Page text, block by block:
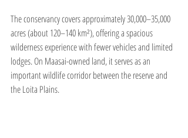
The conservancy covers approximately 30,000–35,000
acres (about 120–140 km²), offering a spacious
wilderness experience with fewer vehicles and limited
lodges. On Maasai-owned land, it serves as an
important wildlife corridor between the reserve and
the Loita Plains.